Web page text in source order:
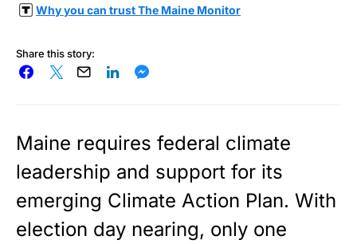
Why you can trust The Maine Monitor
Share this story:
Maine requires federal climate
leadership and support for its
emerging Climate Action Plan. With
election day nearing, only one